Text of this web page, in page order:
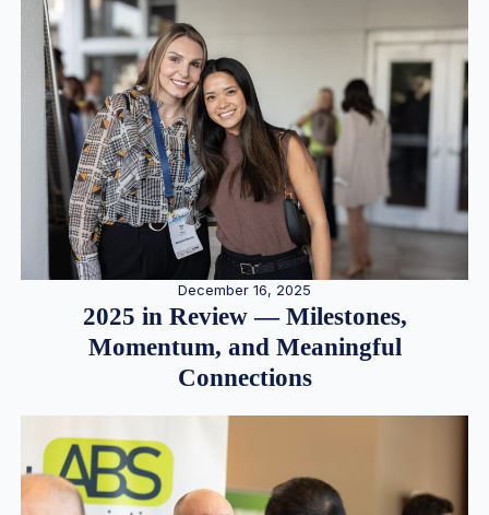
December 16, 2025
2025 in Review — Milestones,
Momentum, and Meaningful
Connections